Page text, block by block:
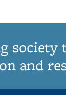
society
and